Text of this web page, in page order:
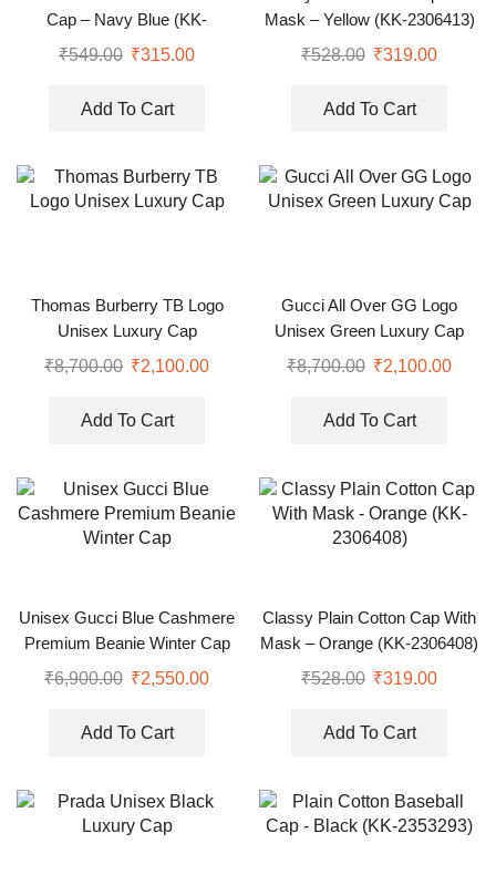
Cap – Navy Blue (KK-
2263557)
₹549.00 ₹315.00
Add To Cart
Mask – Yellow (KK-2306413)
₹528.00 ₹319.00
Add To Cart
Thomas Burberry TB Logo
Unisex Luxury Cap
₹8,700.00 ₹2,100.00
Add To Cart
Gucci All Over GG Logo
Unisex Green Luxury Cap
₹8,700.00 ₹2,100.00
Add To Cart
Unisex Gucci Blue Cashmere
Premium Beanie Winter Cap
₹6,900.00 ₹2,550.00
Add To Cart
Classy Plain Cotton Cap With
Mask – Orange (KK-2306408)
₹528.00 ₹319.00
Add To Cart